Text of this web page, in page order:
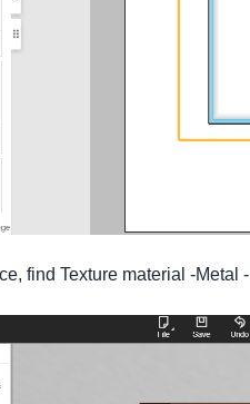
find Texture material -Metal